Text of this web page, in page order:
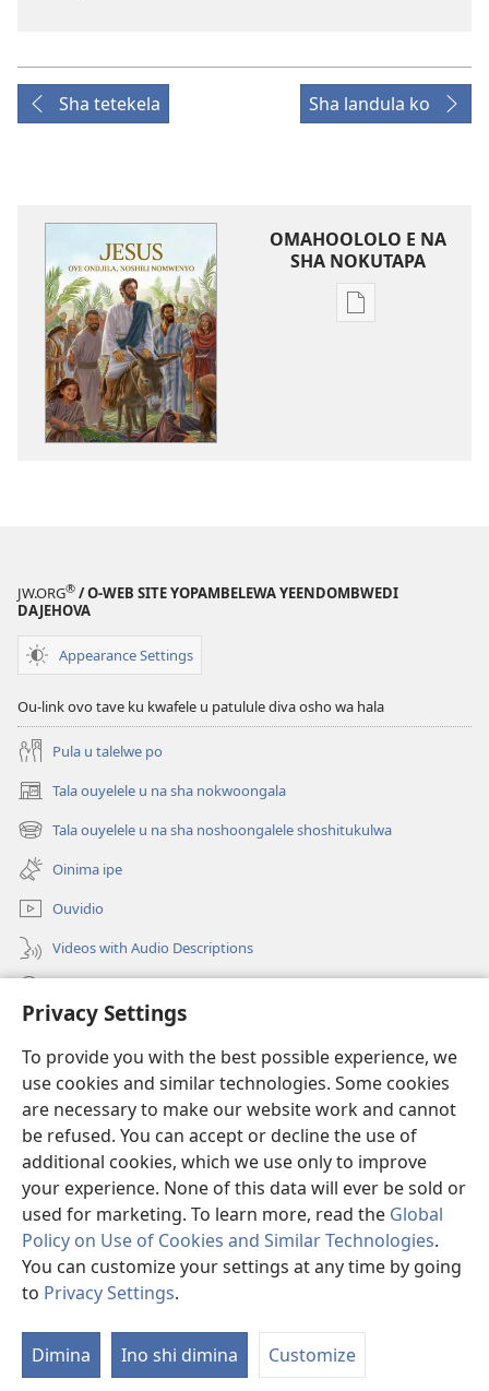
Privacy Settings
To provide you with the best possible experience, we
use cookies and similar technologies. Some cookies
are necessary to make our website work and cannot
be refused. You can accept or decline the use of
additional cookies, which we use only to improve
your experience. None of this data will ever be sold or
used for marketing. To learn more, read the Global
Policy on Use of Cookies and Similar Technologies.
You can customize your settings at any time by going
to Privacy Settings.
Dimina Ino shi dimina Customize
Sha tetekela Sha landula ko
OMAHOOLOLO E NA
SHA NOKUTAPA
Eenghedi
oye
JW.ORG® / O-WEB SITE YOPAMBELEWA YEENDOMBWEDI
DAJEHOVA
Appearance Settings
Ou-link ovo tave ku kwafele u patulule diva osho wa hala
Pula u talelwe po
Tala ouyelele u na sha nokwoongala
(patulula
epandja
lipe)
Tala ouyelele u na sha noshoongalele shoshitukulwa
(patulula
epandja
lipe)
Oinima ipe
Ouvidio
Videos with Audio Descriptions
(patulula
epandja
lipe)
ONGULUMAMBO YOKOINTANETA yo-Watchtower™
(patulula
epandja
lipe)
O-JW Hub ®
(patulula
epandja
lipe)
Copyright© 2026 Watch Tower Bible and Tract Society of Pennsylvania.
OMAUFOMHANGO E NA SHA NELONGIFO
NOUYELELE WOPAUMWENE